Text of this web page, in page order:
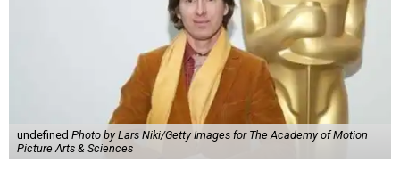
undefined Photo by Lars Niki/Getty Images for The Academy of Motion
Picture Arts & Sciences